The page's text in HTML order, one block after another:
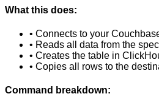
What this does:
• Connects to your
• Reads all data from the
• Creates the table in
• Copies all rows to the
Command breakdown: